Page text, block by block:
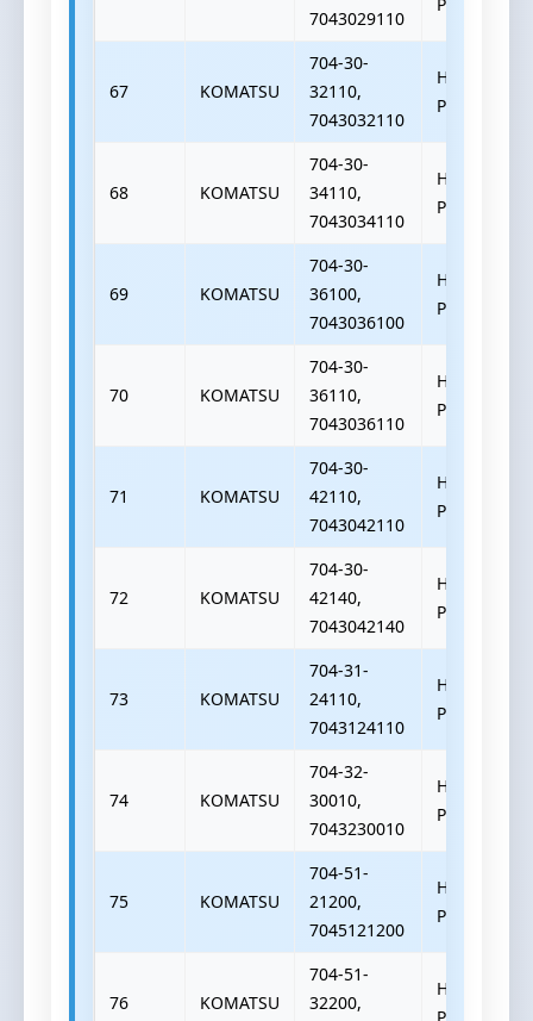
7043029110
67 KOMATSU
704-30-
32110,
7043032110
HYDRAULIC
PUMP
68 KOMATSU
704-30-
34110,
7043034110
HYDRAULIC
PUMP
69 KOMATSU
704-30-
36100,
7043036100
HYDRAULIC
PUMP
70 KOMATSU
704-30-
36110,
7043036110
HYDRAULIC
PUMP
71 KOMATSU
704-30-
42110,
7043042110
HYDRAULIC
PUMP
72 KOMATSU
704-30-
42140,
7043042140
HYDRAULIC
PUMP
73 KOMATSU
704-31-
24110,
7043124110
HYDRAULIC
PUMP
74 KOMATSU
704-32-
30010,
7043230010
HYDRAULIC
PUMP
75 KOMATSU
704-51-
21200,
7045121200
HYDRAULIC
PUMP
76 KOMATSU
704-51-
32200,
HYDRAULIC
PUMP